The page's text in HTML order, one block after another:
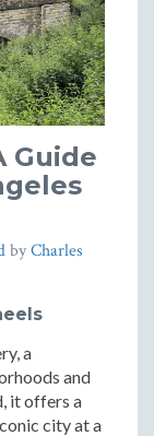
Guide
byCharles
a
and
it offers a
city at a